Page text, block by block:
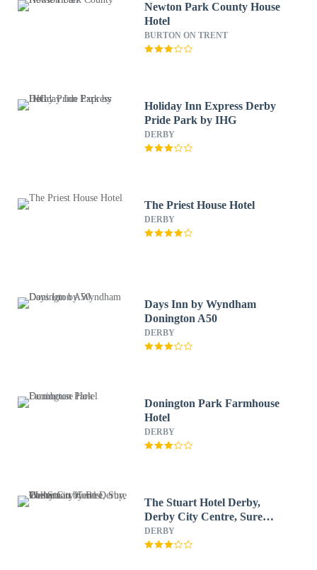
Newton Park County House
Hotel
BURTON ON TRENT
Holiday Inn Express Derby
Pride Park by IHG
DERBY
The Priest House Hotel
DERBY
Days Inn by Wyndham
Donington A50
DERBY
Donington Park Farmhouse
Hotel
DERBY
The Stuart Hotel Derby,
Derby City Centre, Sure
Collection by Best Western
DERBY